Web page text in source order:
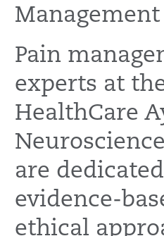
Management
Pain
experts at
HealthCare
are
evidence-
ethical